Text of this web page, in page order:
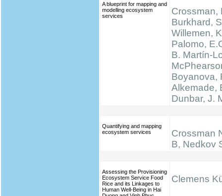
A blueprint for mapping and
modelling ecosystem
services
Crossman,
Burkhard,
Willemen,
Palomo,
B. Martín-
Boyanova,
Alkemade,
Dunbar, J.
Quantifying and mapping
ecosystem services
Crossman
B, Nedkov
Assessing the Provisioning
Ecosystem Service Food
Rice and its Linkages to
Human Well-Being in Hai
Clemens